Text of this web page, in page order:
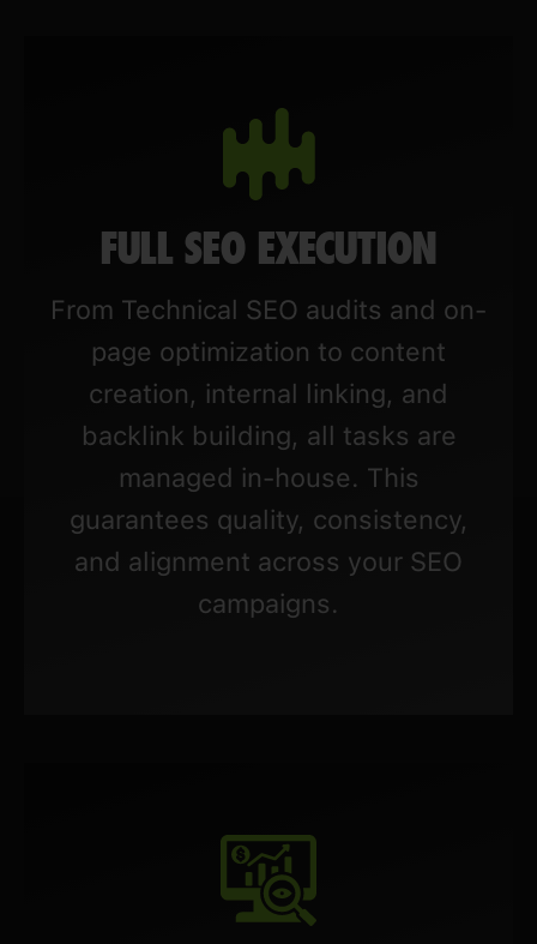
FULL SEO EXECUTION
From Technical SEO audits and on-
page optimization to content
creation, internal linking, and
backlink building, all tasks are
managed in-house. This
guarantees quality, consistency,
and alignment across your SEO
campaigns.